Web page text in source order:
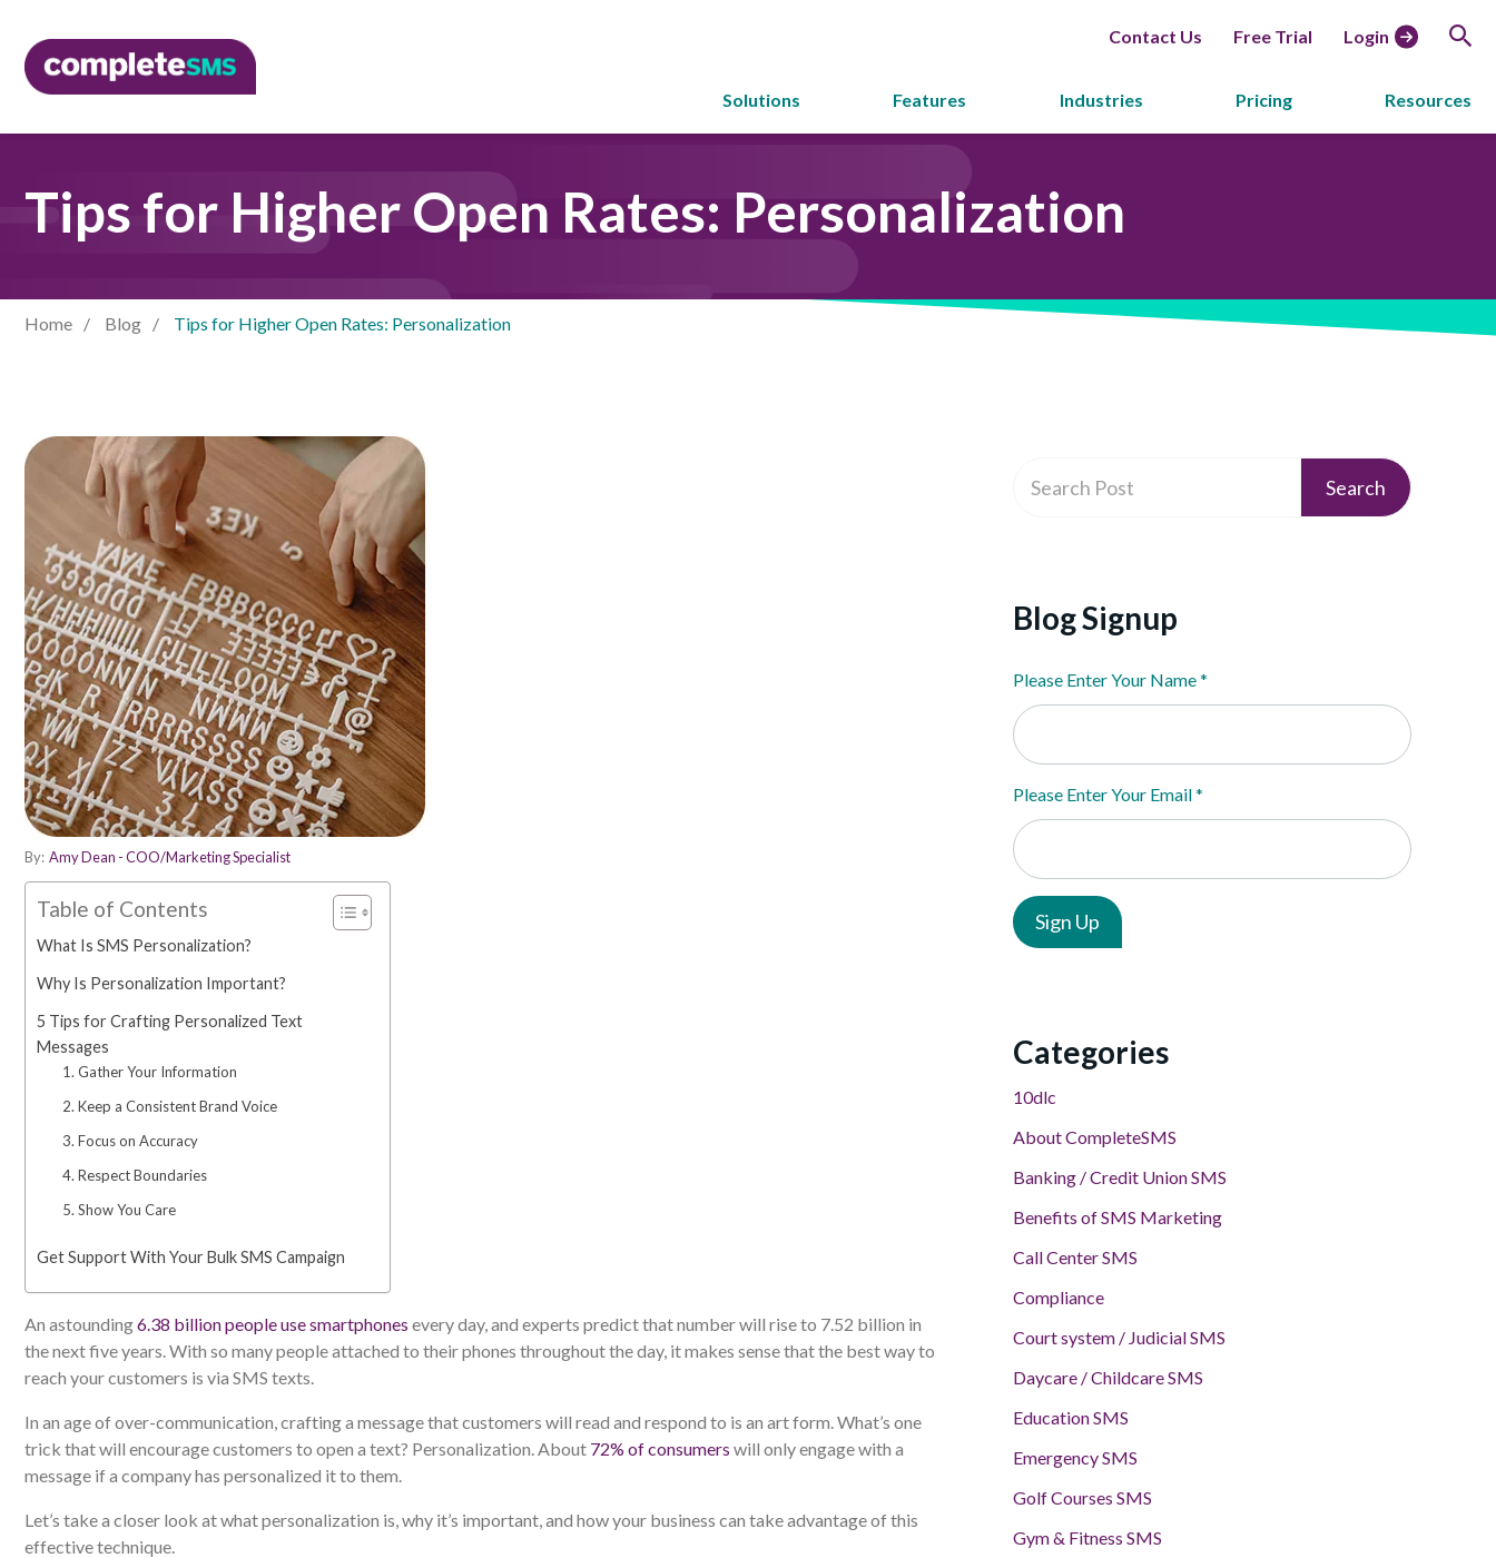
Contact Us Free Trial Login
Solutions Features Industries Pricing Resources
Tips for Higher Open Rates: Personalization
Home Blog Tips for Higher Open Rates: Personalization
By: Amy Dean - COO/Marketing Specialist
Table of Contents
What Is SMS Personalization?
Why Is Personalization Important?
5 Tips for Crafting Personalized Text
Messages
1. Gather Your Information
2. Keep a Consistent Brand Voice
3. Focus on Accuracy
4. Respect Boundaries
5. Show You Care
Get Support With Your Bulk SMS Campaign
An astounding6.38 billion people use smartphones every day, and experts predict that number will rise to 7.52 billion in
the next five years. With so many people attached to their phones throughout the day, it makes sense that the best way to
reach your customers is via SMS texts.
In an age of over-communication, crafting a message that customers will read and respond to is an art form. What’s one
trick that will encourage customers to open a text? Personalization. About 72% of consumers will only engage with a
message if a company has personalized it to them.
Let’s take a closer look at what personalization is, why it’s important, and how your business can take advantage of this
effective technique.
Blog Signup
Please Enter Your Name*
Please Enter Your Email*
Categories
10dlc
About CompleteSMS
Banking / Credit Union SMS
Benefits of SMS Marketing
Call Center SMS
Compliance
Court system / Judicial SMS
Daycare / Childcare SMS
Education SMS
Emergency SMS
Golf Courses SMS
Gym & Fitness SMS